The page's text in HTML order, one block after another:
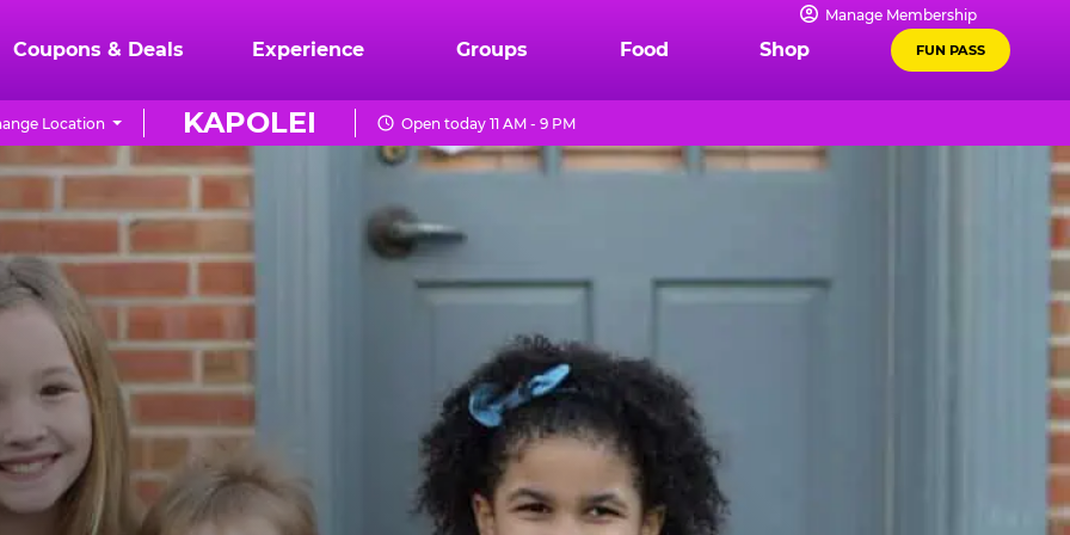
Manage Membership
Coupons & Deals Experience Groups Food Shop FUN PASS
KAPOLEI
Location Open today 11 AM - 9 PM